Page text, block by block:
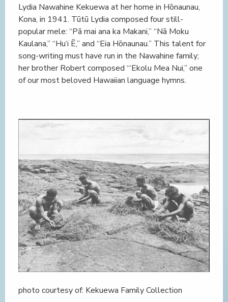
Lydia Nawahine Kekuewa at her home in Hōnaunau,
Kona, in 1941. Tūtū Lydia composed four still-
popular mele: “Pā mai ana ka Makani,” “Nā Moku
Kaulana,” “Hu‘i Ē,” and “Eia Hōnaunau.” This talent for
song-writing must have run in the Nawahine family;
her brother Robert composed “‘Ekolu Mea Nui,” one
of our most beloved Hawaiian language hymns.
photo courtesy of: Kekuewa Family Collection